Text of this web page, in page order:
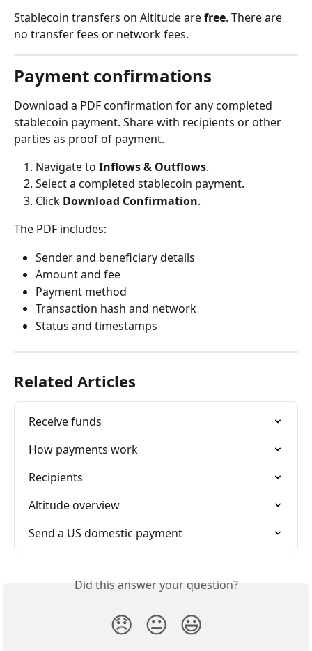
Stablecoin transfers on Altitude are free. There are
no transfer fees or network fees.
Payment confirmations
Download a PDF confirmation for any completed
stablecoin payment. Share with recipients or other
parties as proof of payment.
Navigate to Inflows & Outflows.
Select a completed stablecoin payment.
Click Download Confirmation.
The PDF includes:
Sender and beneficiary details
Amount and fee
Payment method
Transaction hash and network
Status and timestamps
Related Articles
Receive funds
How payments work
Recipients
Altitude overview
Send a US domestic payment
Did this answer your question?
😞 😐 😃